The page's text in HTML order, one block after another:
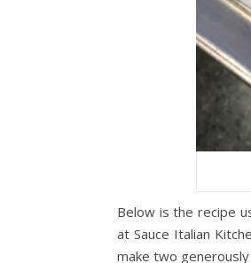
Below is the recipe
at Sauce Italian
make two